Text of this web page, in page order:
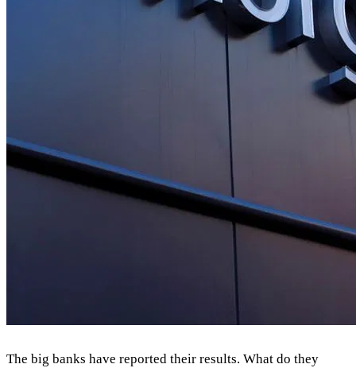
The big banks have reported their results. What do they